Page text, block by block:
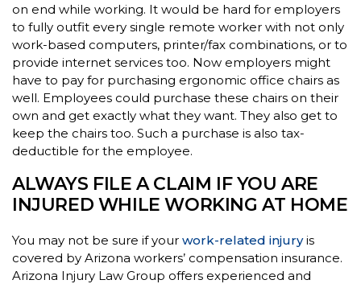
on end while working. It would be hard for employers
to fully outfit every single remote worker with not only
work-based computers, printer/fax combinations, or to
provide internet services too. Now employers might
have to pay for purchasing ergonomic office chairs as
well. Employees could purchase these chairs on their
own and get exactly what they want. They also get to
keep the chairs too. Such a purchase is also tax-
deductible for the employee.
ALWAYS FILE A CLAIM IF YOU ARE
INJURED WHILE WORKING AT HOME
You may not be sure if your work-related injuryis
covered by Arizona workers’ compensation insurance.
Arizona Injury Law Group offers experienced and